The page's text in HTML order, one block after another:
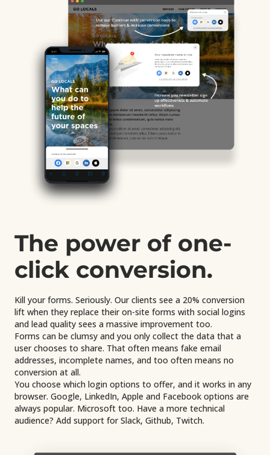
The power of one-
click conversion.
Kill your forms. Seriously. Our clients see a 20% conversion
lift when they replace their on-site forms with social logins
and lead quality sees a massive improvement too.
Forms can be clumsy and you only collect the data that a
user chooses to share. That often means fake email
addresses, incomplete names, and too often means no
conversion at all.
You choose which login options to offer, and it works in any
browser. Google, LinkedIn, Apple and Facebook options are
always popular. Microsoft too. Have a more technical
audience? Add support for Slack, Github, Twitch.